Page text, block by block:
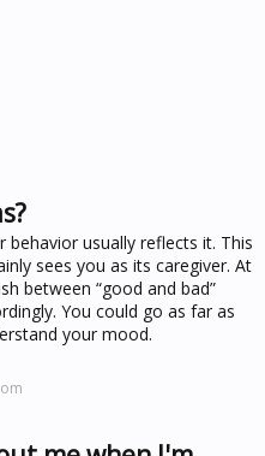
usually reflects it. This
sees you as its caregiver. At
between “good and bad”
You could go as far as
your mood.